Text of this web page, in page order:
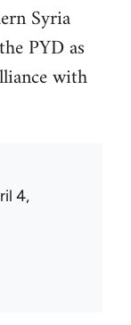
Syria
PYD as
with
4,